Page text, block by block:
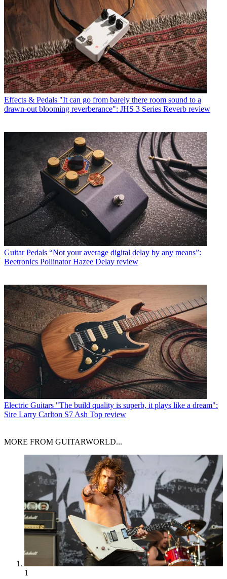
Effects & Pedals "It can go from barely there room sound to a
drawn-out blooming reverberance": JHS 3 Series Reverb review
Guitar Pedals “Not your average digital delay by any means”:
Beetronics Pollinator Hazee Delay review
Electric Guitars "The build quality is superb, it plays like a dream":
Sire Larry Carlton S7 Ash Top review
MORE FROM GUITARWORLD...
1